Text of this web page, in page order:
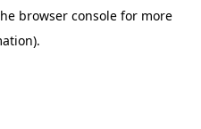
browser console for more